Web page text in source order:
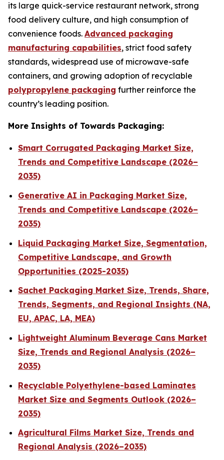
its large quick-service restaurant network, strong
food delivery culture, and high consumption of
convenience foods. Advanced packaging
manufacturing capabilities, strict food safety
standards, widespread use of microwave-safe
containers, and growing adoption of recyclable
polypropylene packaging further reinforce the
country’s leading position.
More Insights of Towards Packaging:
Smart Corrugated Packaging Market Size,
Trends and Competitive Landscape (2026–
2035)
Generative AI in Packaging Market Size,
Trends and Competitive Landscape (2026–
2035)
Liquid Packaging Market Size, Segmentation,
Competitive Landscape, and Growth
Opportunities (2025-2035)
Sachet Packaging Market Size, Trends, Share,
Trends, Segments, and Regional Insights (NA,
EU, APAC, LA, MEA)
Lightweight Aluminum Beverage Cans Market
Size, Trends and Regional Analysis (2026–
2035)
Recyclable Polyethylene-based Laminates
Market Size and Segments Outlook (2026–
2035)
Agricultural Films Market Size, Trends and
Regional Analysis (2026–2035)